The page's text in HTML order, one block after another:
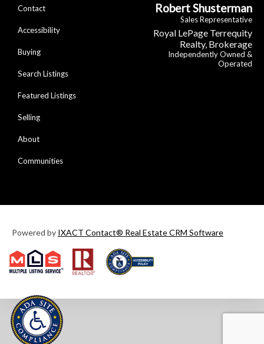
Contact
Accessibility
Buying
Search Listings
Featured Listings
Selling
About
Communities
Robert Shusterman
Sales Representative
Royal LePage Terrequity
Realty, Brokerage
Independently Owned &
Operated
Powered by IXACT Contact® Real Estate CRM Software